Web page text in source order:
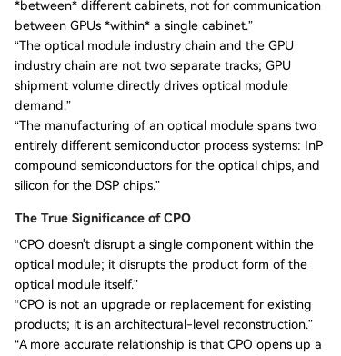
*between* different cabinets, not for communication
between GPUs *within* a single cabinet.”
“The optical module industry chain and the GPU
industry chain are not two separate tracks; GPU
shipment volume directly drives optical module
demand.”
“The manufacturing of an optical module spans two
entirely different semiconductor process systems: InP
compound semiconductors for the optical chips, and
silicon for the DSP chips.”
The True Significance of CPO
“CPO doesn't disrupt a single component within the
optical module; it disrupts the product form of the
optical module itself.”
“CPO is not an upgrade or replacement for existing
products; it is an architectural-level reconstruction.”
“A more accurate relationship is that CPO opens up a